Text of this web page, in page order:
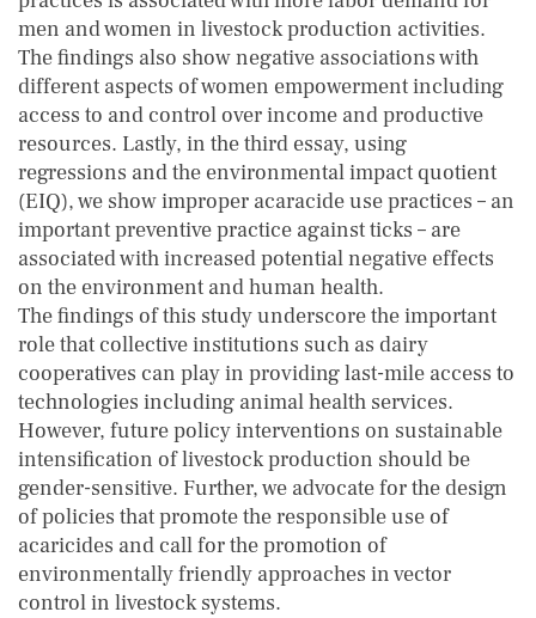
men and women in livestock production activities.
The findings also show negative associations with
different aspects of women empowerment including
access to and control over income and productive
resources. Lastly, in the third essay, using
regressions and the environmental impact quotient
(EIQ), we show improper acaracide use practices – an
important preventive practice against ticks – are
associated with increased potential negative effects
on the environment and human health.
The findings of this study underscore the important
role that collective institutions such as dairy
cooperatives can play in providing last-mile access to
technologies including animal health services.
However, future policy interventions on sustainable
intensification of livestock production should be
gender-sensitive. Further, we advocate for the design
of policies that promote the responsible use of
acaricides and call for the promotion of
environmentally friendly approaches in vector
control in livestock systems.